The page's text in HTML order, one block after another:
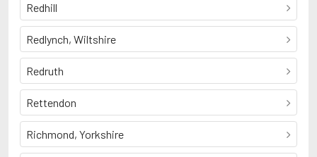
Redhill
Redlynch, Wiltshire
Redruth
Rettendon
Richmond, Yorkshire